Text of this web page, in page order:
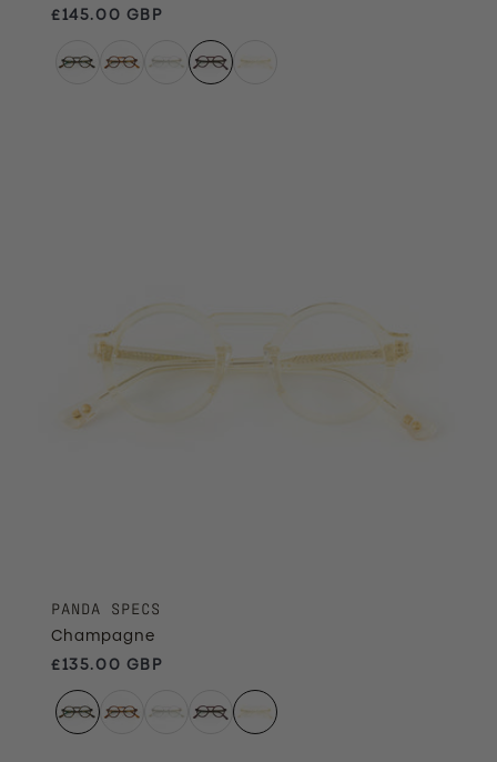
Regular price
£145.00 GBP
PANDA SPECS
Champagne
Regular price
£135.00 GBP